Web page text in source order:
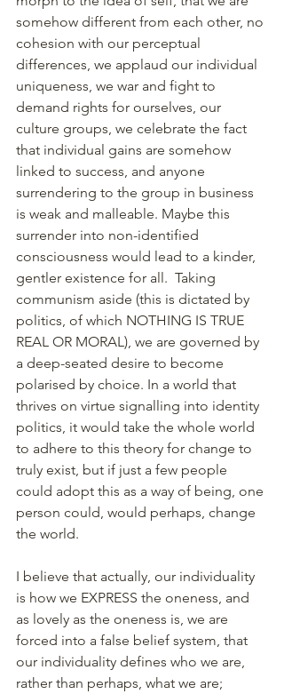
somehow different from each other, no
cohesion with our perceptual
differences, we applaud our individual
uniqueness, we war and fight to
demand rights for ourselves, our
culture groups, we celebrate the fact
that individual gains are somehow
linked to success, and anyone
surrendering to the group in business
is weak and malleable. Maybe this
surrender into non-identified
consciousness would lead to a kinder,
gentler existence for all.  Taking
communism aside (this is dictated by
politics, of which NOTHING IS TRUE
REAL OR MORAL), we are governed by
a deep-seated desire to become
polarised by choice. In a world that
thrives on virtue signalling into identity
politics, it would take the whole world
to adhere to this theory for change to
truly exist, but if just a few people
could adopt this as a way of being, one
person could, would perhaps, change
the world.
I believe that actually, our individuality
is how we EXPRESS the oneness, and
as lovely as the oneness is, we are
forced into a false belief system, that
our individuality defines who we are,
rather than perhaps, what we are;